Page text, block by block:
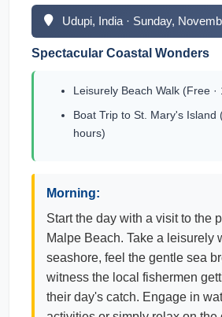
Udupi, India · Sunday,
Spectacular Coastal Wonders
Leisurely Beach Walk (Free ·
Boat Trip to St. Mary's Island
hours)
Morning:
Start the day with a visit to the
Malpe Beach. Take a leisurely
seashore, feel the gentle sea
witness the local fishermen
their day's catch. Engage in